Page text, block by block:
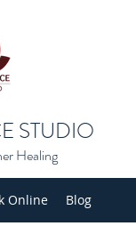
STUDIO
Healing
Online Blog